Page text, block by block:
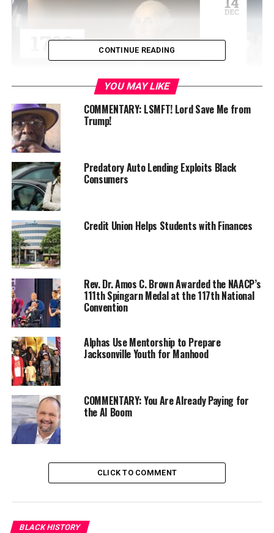
The March led to unprecedented federal legislation
addressing the systemic racism and economic injustices
that had plagued Black people through slavery and the
Jim Crow era. Within a year, the Civil Rights Act of 1964
was signed, followed by the National Voting Rights Act
of 1965 a year later. Sit-ins, protests, and other
demonstrations set the stage for change, but the March
on Washington set a new standard for civic engagement
and exemplified the impact that could be accomplished
when we organize broad coalitions toward a common
goal. Those lessons will stand the test of time. The
march remains a call to action for social justice
advocates to continue the fight against discrimination,
voter suppression, police brutality, and wage disparity.
It is also a platform to elevate the greater narrative on
racial injustice.
Now, as we commemorate August 28, 1963, we
understand that while progress has been made, we have
so much more work to do. Our democracy is fragile, and
we face new threats each day.
Trending
Former Massachusetts
Governor Deval Patrick
Harris and Cory Booker in
White House Race
CONTINUE READING
YOU MAY LIKE
COMMENTARY: LSMFT! Lord Save Me from
Trump!
Predatory Auto Lending Exploits Black
Consumers
Credit Union Helps Students with Finances
Rev. Dr. Amos C. Brown Awarded the NAACP’s
111th Spingarn Medal at the 117th National
Convention
Alphas Use Mentorship to Prepare
Jacksonville Youth for Manhood
COMMENTARY: You Are Already Paying for
the AI Boom
CLICK TO COMMENT
BLACK HISTORY